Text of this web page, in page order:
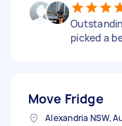
picked a
Move Fridge
Alexandria NSW,